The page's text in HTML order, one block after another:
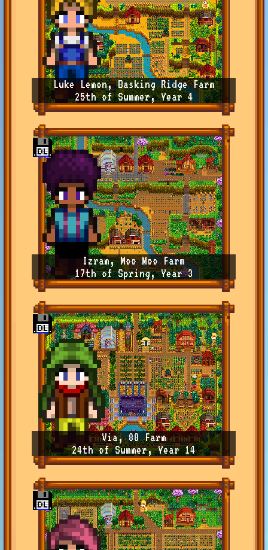
Luke Lemon, Basking Ridge Farm
25th of Summer, Year 4
Izram, Moo Moo Farm
17th of Spring, Year 3
Via, 88 Farm
24th of Summer, Year 14